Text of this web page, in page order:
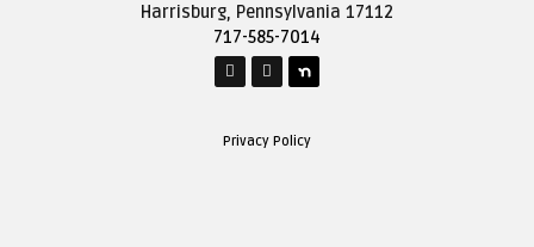
Harrisburg, Pennsylvania 17112
717-585-7014
Privacy Policy